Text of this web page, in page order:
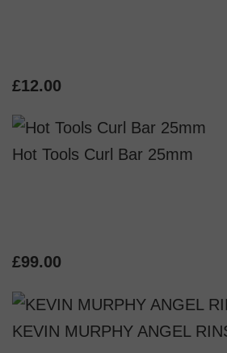
£12.00
Hot Tools Curl Bar 25mm
£99.00
KEVIN MURPHY ANGEL